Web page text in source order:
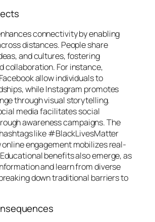
connectivity by enabling
distances. People share
and cultures, fostering
collaboration. For instance,
allow individuals to
while Instagram promotes
through visual storytelling.
media facilitates social
awareness campaigns. The
like #BlackLivesMatter
engagement mobilizes real-
benefits also emerge, as
and learn from diverse
down traditional barriers to